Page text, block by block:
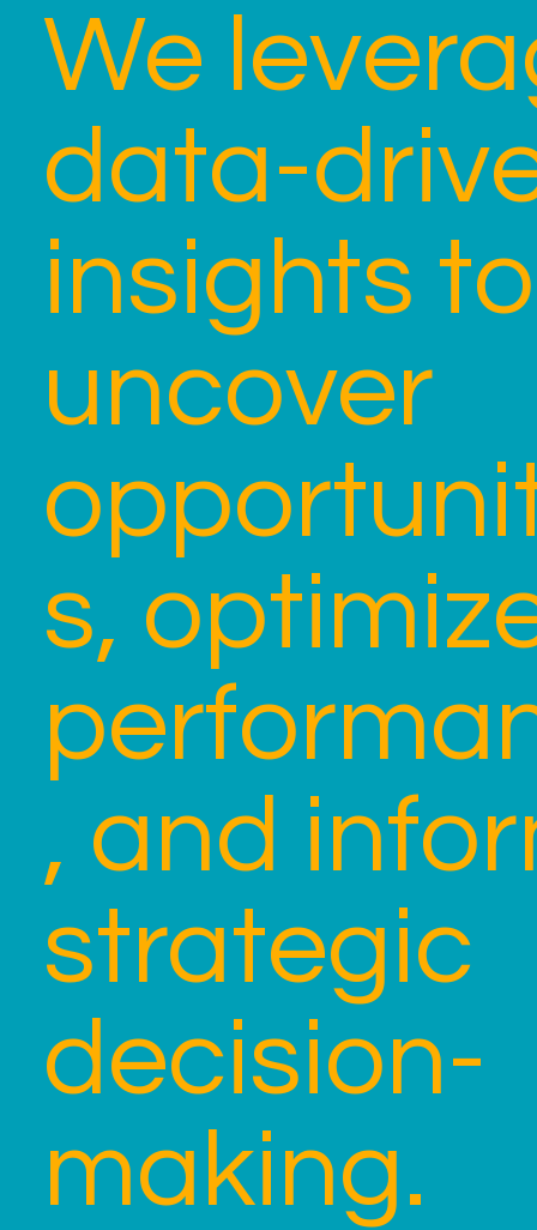
We
data-
insights to
uncover
s,
, and
strategic
decision-
making.